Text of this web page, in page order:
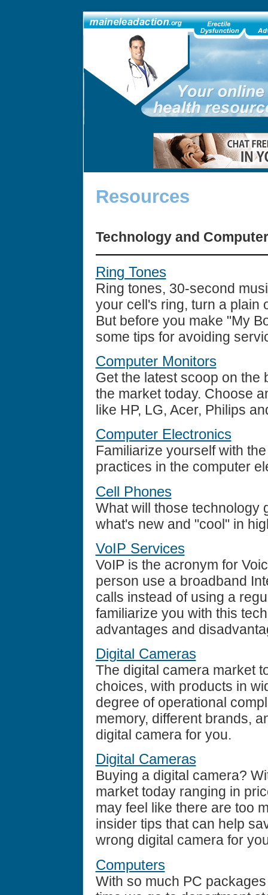
Resources
Technology and
Ring Tones
Ring tones, 30-second
your cell's ring, turn a plain
But before you make "My
some tips for avoiding
Computer Monitors
Get the latest scoop on the
the market today. Choose
like HP, LG, Acer, Philips
Computer Electronics
Familiarize yourself with
practices in the computer
Cell Phones
What will those technology
what's new and "cool" in
VoIP Services
VoIP is the acronym for
person use a broadband
calls instead of using a
familiarize you with this
advantages and
Digital Cameras
The digital camera market
choices, with products in
degree of operational
memory, different brands,
digital camera for you.
Digital Cameras
Buying a digital camera?
market today ranging in
may feel like there are too
insider tips that can help
wrong digital camera for
Computers
With so much PC